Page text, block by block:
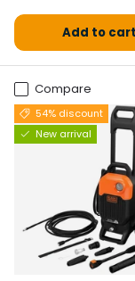
Add to cart
Compare
54% discount
New arrival